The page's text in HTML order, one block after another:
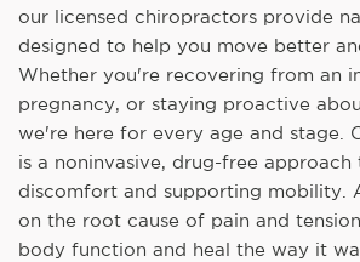
our licensed chiropractors provide
designed to help you move better
Whether you're recovering from an
pregnancy, or staying proactive
we're here for every age and stage.
is a noninvasive, drug-free approach
discomfort and supporting mobility.
on the root cause of pain and
body function and heal the way it